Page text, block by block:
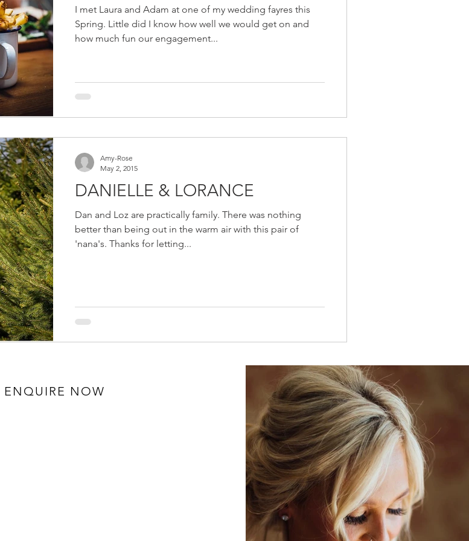
I met Laura and Adam at one of my wedding fayres this
Spring. Little did I know how well we would get on and
how much fun our engagement...
DANIELLE & LORANCE
Dan and Loz are practically family. There was nothing
better than being out in the warm air with this pair of
'nana's. Thanks for letting...
Amy-Rose
May 2, 2015
ENQUIRE NOW